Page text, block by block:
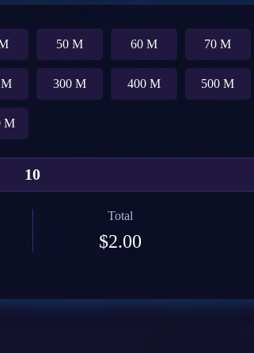
50 M 60 M 70 M
M 300 M 400 M 500 M
M
Total
$2.00